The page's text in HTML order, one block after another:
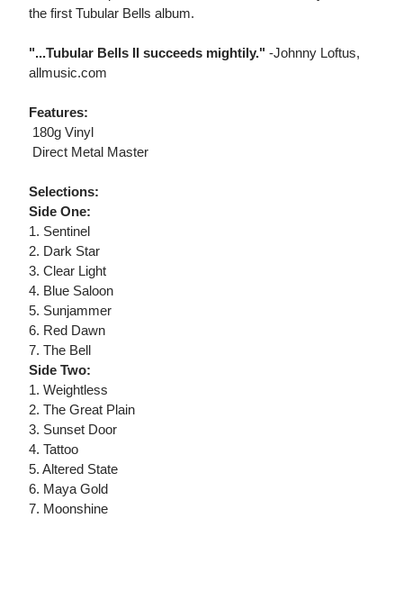
the first Tubular Bells album.
"...Tubular Bells II succeeds mightily." -Johnny Loftus,
allmusic.com
Features:
 180g Vinyl
 Direct Metal Master
Selections:
Side One:
1. Sentinel
2. Dark Star
3. Clear Light
4. Blue Saloon
5. Sunjammer
6. Red Dawn
7. The Bell
Side Two:
1. Weightless
2. The Great Plain
3. Sunset Door
4. Tattoo
5. Altered State
6. Maya Gold
7. Moonshine